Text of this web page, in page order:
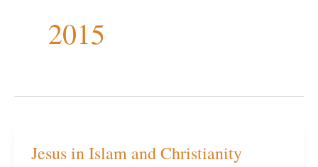
2015
Jesus in Islam and Christianity
Jesus